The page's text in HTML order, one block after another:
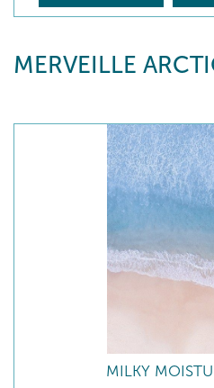
MERVEILLE
MILKY